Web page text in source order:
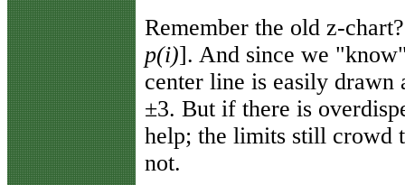
Remember the old z-
p(i)]. And since we
center line is easily drawn
±3. But if there is
help; the limits still crowd
not.